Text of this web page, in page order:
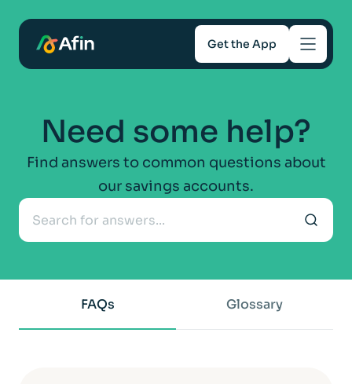
Get the App
Mortgages
For Intermediaries
Need some help?
Find answers to common questions about
our savings accounts.
FAQs Glossary